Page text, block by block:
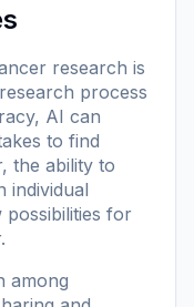
research is
process
AI can
to find
the ability to
individual
possibilities for
among